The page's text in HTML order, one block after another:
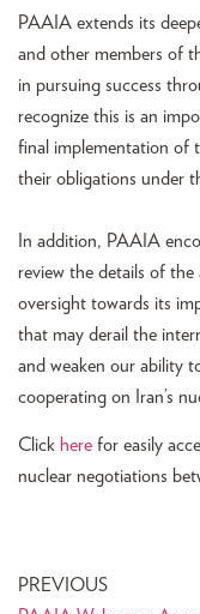
PAAIA extends its
and other members of
in pursuing success
recognize this is an
final implementation of
their obligations under
In addition, PAAIA
review the details of
oversight towards its
that may derail the
and weaken our ability
cooperating on Iran’s
Click here for easily
nuclear negotiations
PREVIOUS